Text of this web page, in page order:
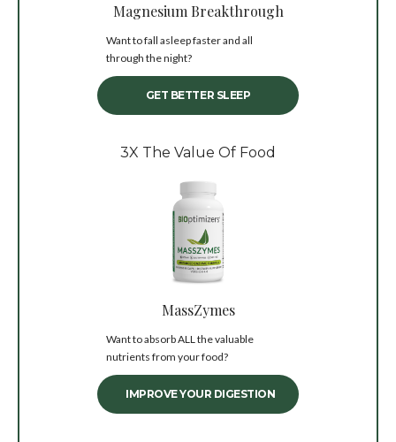
Magnesium Breakthrough
Want to fall asleep faster and all
through the night?
GET BETTER SLEEP
3X The Value Of Food
MassZymes
Want to absorb ALL the valuable
nutrients from your food?
IMPROVE YOUR DIGESTION